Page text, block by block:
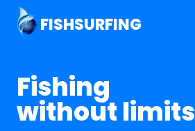
FISHSURFING
Fishing
without limits